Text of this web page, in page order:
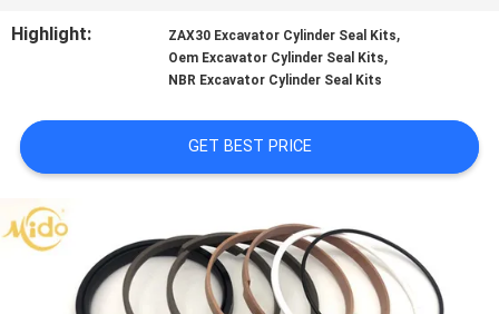
REQUEST
A QUOTE
VIDEOS
Highlight:
ZAX30 Excavator Cylinder Seal Kits,
Oem Excavator Cylinder Seal Kits,
NBR Excavator Cylinder Seal Kits
GET BEST PRICE